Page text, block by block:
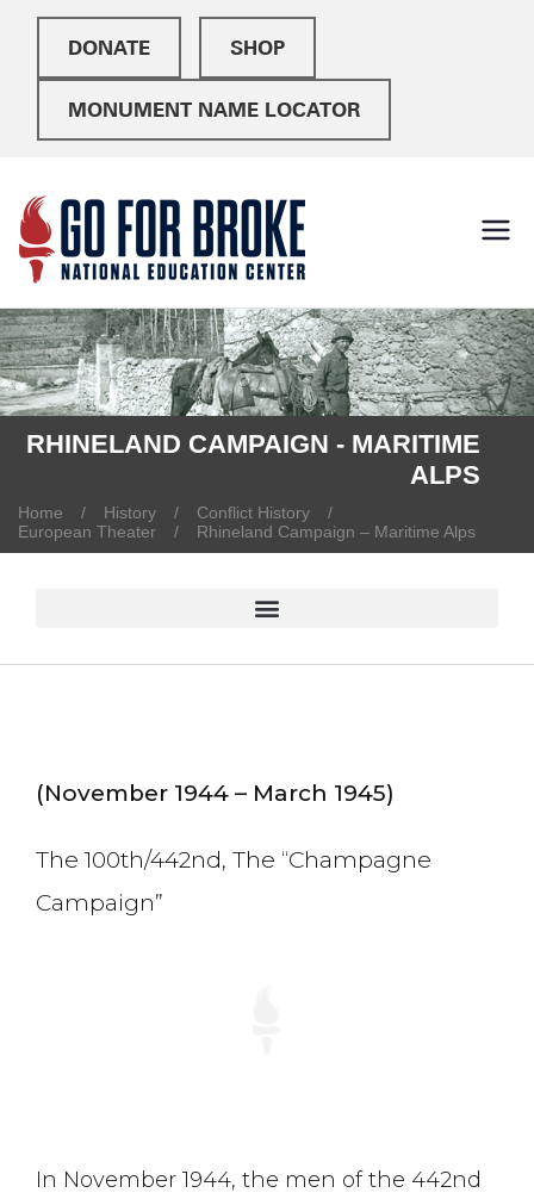
DONATE SHOP
MONUMENT NAME LOCATOR
Broke
RHINELAND CAMPAIGN - MARITIME
ALPS
Home History
Conflict History
European Theater
Rhineland Campaign – Maritime Alps
(November 1944 – March 1945)
The 100th/442nd, The “Champagne
Campaign”
In November 1944, the men of the 442nd